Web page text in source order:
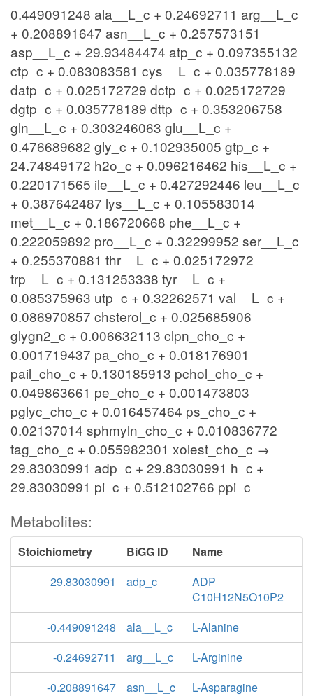
0.449091248 ala__L_c + 0.24692711 arg__L_c
+ 0.208891647 asn__L_c + 0.257573151
asp__L_c + 29.93484474 atp_c + 0.097355132
ctp_c + 0.083083581 cys__L_c + 0.035778189
datp_c + 0.025172729 dctp_c + 0.025172729
dgtp_c + 0.035778189 dttp_c + 0.353206758
gln__L_c + 0.303246063 glu__L_c +
0.476689682 gly_c + 0.102935005 gtp_c +
24.74849172 h2o_c + 0.096216462 his__L_c +
0.220171565 ile__L_c + 0.427292446 leu__L_c
+ 0.387642487 lys__L_c + 0.105583014
met__L_c + 0.186720668 phe__L_c +
0.222059892 pro__L_c + 0.32299952 ser__L_c
+ 0.255370881 thr__L_c + 0.025172972
trp__L_c + 0.131253338 tyr__L_c +
0.085375963 utp_c + 0.32262571 val__L_c +
0.086970857 chsterol_c + 0.025685906
glygn2_c + 0.006632113 clpn_cho_c +
0.001719437 pa_cho_c + 0.018176901
pail_cho_c + 0.130185913 pchol_cho_c +
0.049863661 pe_cho_c + 0.001473803
pglyc_cho_c + 0.016457464 ps_cho_c +
0.02137014 sphmyln_cho_c + 0.010836772
tag_cho_c + 0.055982301 xolest_cho_c →
29.83030991 adp_c + 29.83030991 h_c +
29.83030991 pi_c + 0.512102766 ppi_c
Metabolites:
Stoichiometry BiGG ID
Name
29.83030991
adp_c
ADP
C10H12N5O10P2
-0.449091248
ala__L_c
L-Alanine
-0.24692711
arg__L_c
L-Arginine
-0.208891647
asn__L_c
L-Asparagine